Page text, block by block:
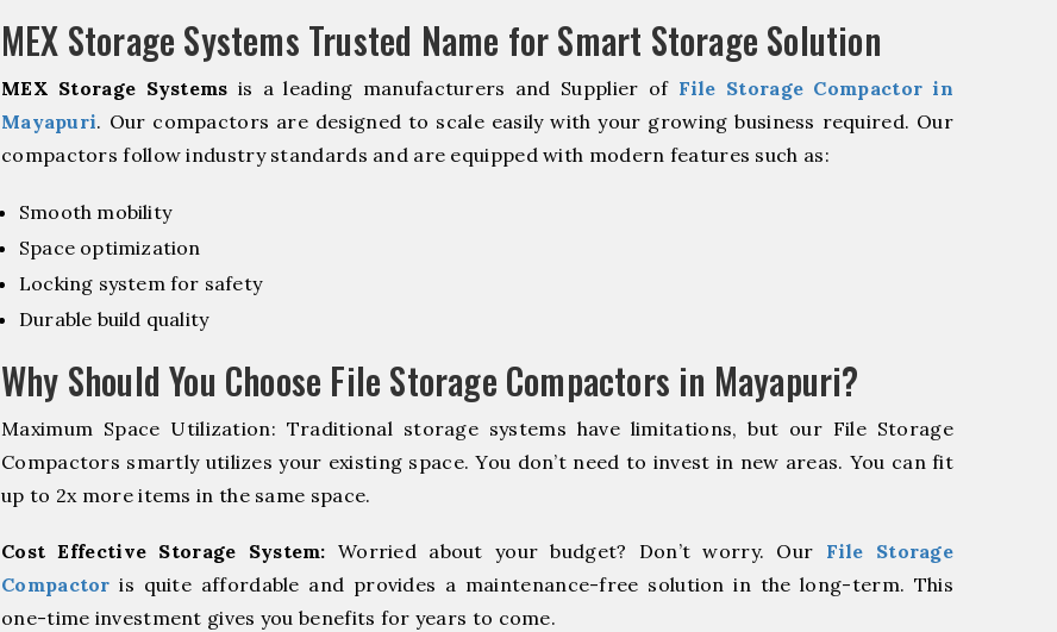
MEX Storage Systems Trusted Name for Smart Storage Solution
MEX Storage Systems is a leading manufacturers and Supplier of File Storage Compactor in
Mayapuri. Our compactors are designed to scale easily with your growing business required. Our
compactors follow industry standards and are equipped with modern features such as:
Smooth mobility
Space optimization
Locking system for safety
Durable build quality
Why Should You Choose File Storage Compactors in Mayapuri?
Maximum Space Utilization: Traditional storage systems have limitations, but our File Storage
Compactors smartly utilizes your existing space. You don’t need to invest in new areas. You can fit
up to 2x more items in the same space.
Cost Effective Storage System: Worried about your budget? Don’t worry. Our File Storage
Compactor is quite affordable and provides a maintenance-free solution in the long-term. This
one-time investment gives you benefits for years to come.